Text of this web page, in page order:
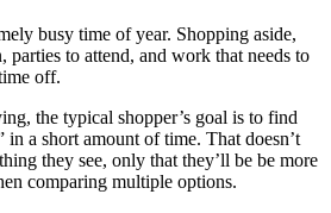
busy time of year. Shopping aside,
parties to attend, and work that needs to
off.
the typical shopper’s goal is to find
in a short amount of time. That doesn’t
they see, only that they’ll be be more
comparing multiple options.